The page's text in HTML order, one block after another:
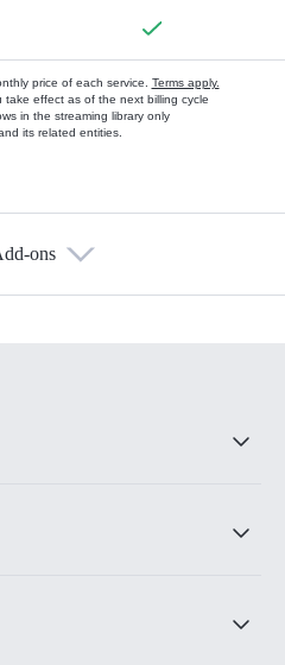
price of each service. Terms apply.
take effect as of the next billing cycle
in the streaming library only
its related entities.
ons